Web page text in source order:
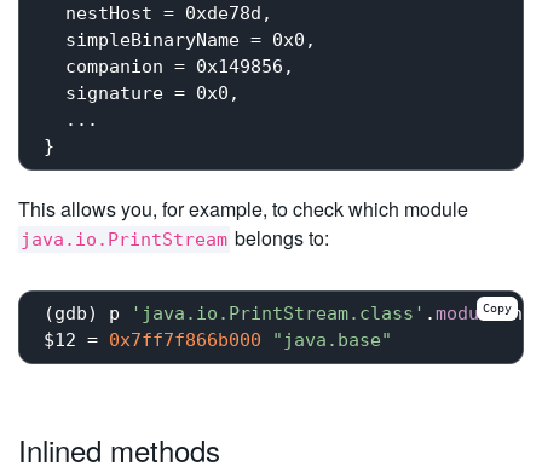
  nestHost = 0xde78d,
  simpleBinaryName = 0x0,
  companion = 0x149856,
  signature = 0x0,
  ...
This allows you, for example, to check which module
java.io.PrintStream belongs to:
(gdb) p 'java.io.PrintStream.class' .module
$12 = 0x7ff7f866b000 "java.base"
Copy
Inlined methods